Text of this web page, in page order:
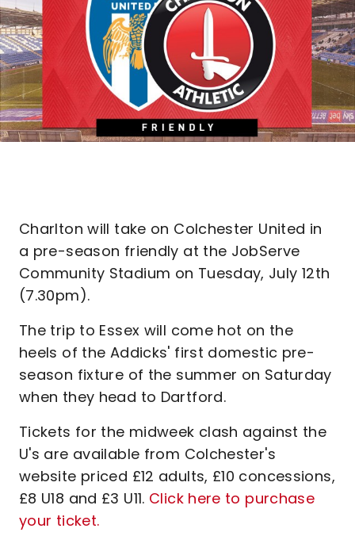
Charlton will take on Colchester United in
a pre-season friendly at the JobServe
Community Stadium on Tuesday, July 12th
(7.30pm).
The trip to Essex will come hot on the
heels of the Addicks' first domestic pre-
season fixture of the summer on Saturday
when they head to Dartford.
Tickets for the midweek clash against the
U's are available from Colchester's
website priced £12 adults, £10 concessions,
£8 U18 and £3 U11. Click here to purchase
your ticket.